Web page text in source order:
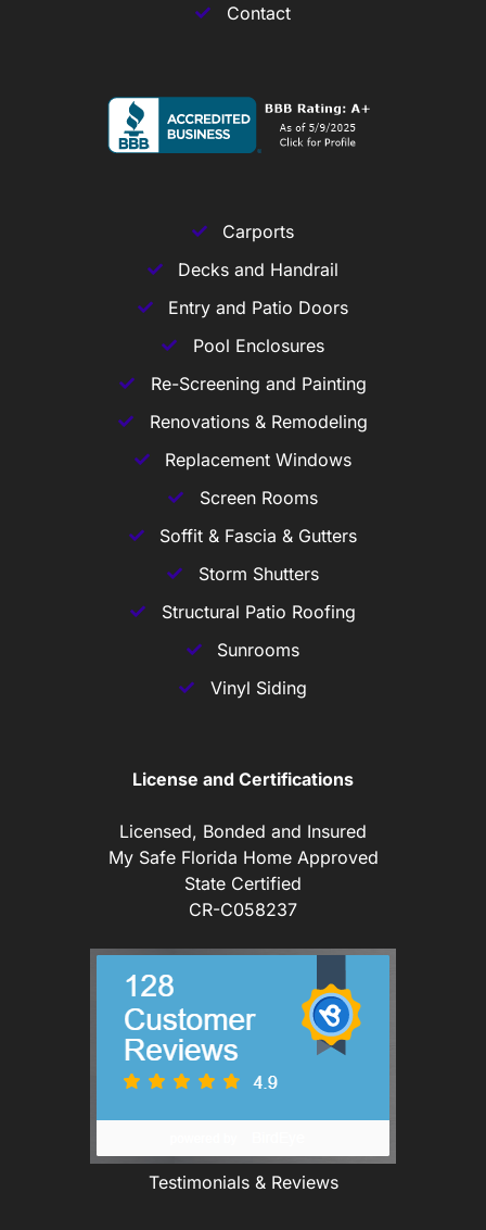
Contact
Carports
Decks and Handrail
Entry and Patio Doors
Pool Enclosures
Re-Screening and Painting
Renovations & Remodeling
Replacement Windows
Screen Rooms
Soffit & Fascia & Gutters
Storm Shutters
Structural Patio Roofing
Sunrooms
Vinyl Siding
License and Certifications
Licensed, Bonded and Insured
My Safe Florida Home Approved
State Certified
CR-C058237
Testimonials & Reviews